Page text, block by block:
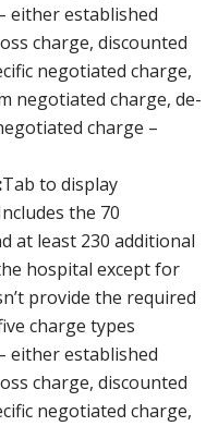
either established
charge, discounted
negotiated charge,
negotiated charge, de-
charge –
Tab to display
the 70
at least 230 additional
hospital except for
provide the required
charge types
either established
charge, discounted
negotiated charge,